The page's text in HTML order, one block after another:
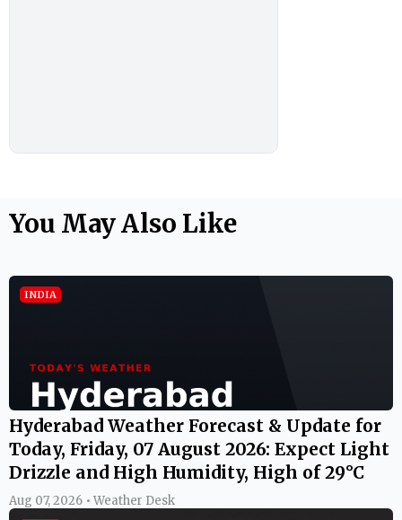
You May Also Like
INDIA
Hyderabad Weather Forecast & Update for
Today, Friday, 07 August 2026: Expect Light
Drizzle and High Humidity, High of 29°C
Aug 07, 2026 • Weather Desk